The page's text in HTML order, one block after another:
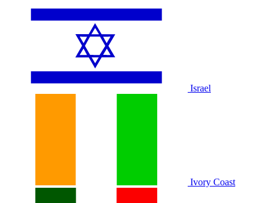
Israel
Ivory Coast